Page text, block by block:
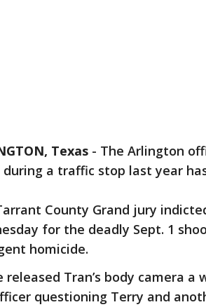
Texas - The Arlington
during a traffic stop last year
County Grand jury
for the deadly Sept. 1
homicide.
released Tran’s body camera
questioning Terry and